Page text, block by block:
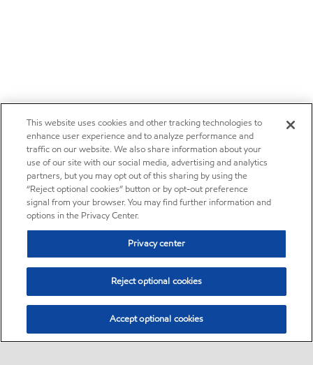
This website uses cookies and other tracking technologies to
enhance user experience and to analyze performance and
traffic on our website. We also share information about your
use of our site with our social media, advertising and analytics
partners, but you may opt out of this sharing by using the
“Reject optional cookies” button or by opt-out preference
signal from your browser. You may find further information and
options in the Privacy Center.
Privacy center
Reject optional cookies
Accept optional cookies